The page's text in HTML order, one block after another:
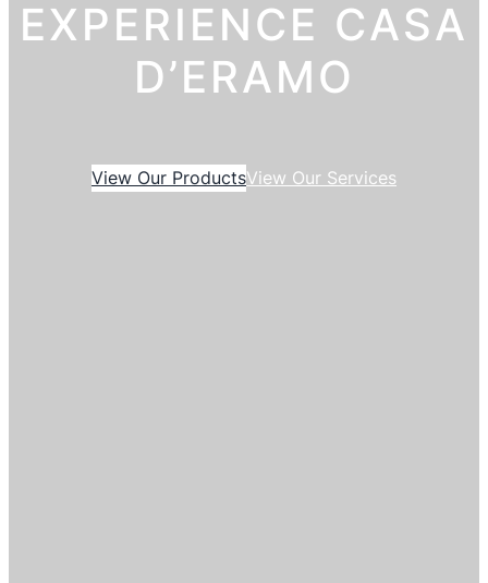
EXPERIENCE CASA
D’ERAMO
View Our ProductsView Our Services